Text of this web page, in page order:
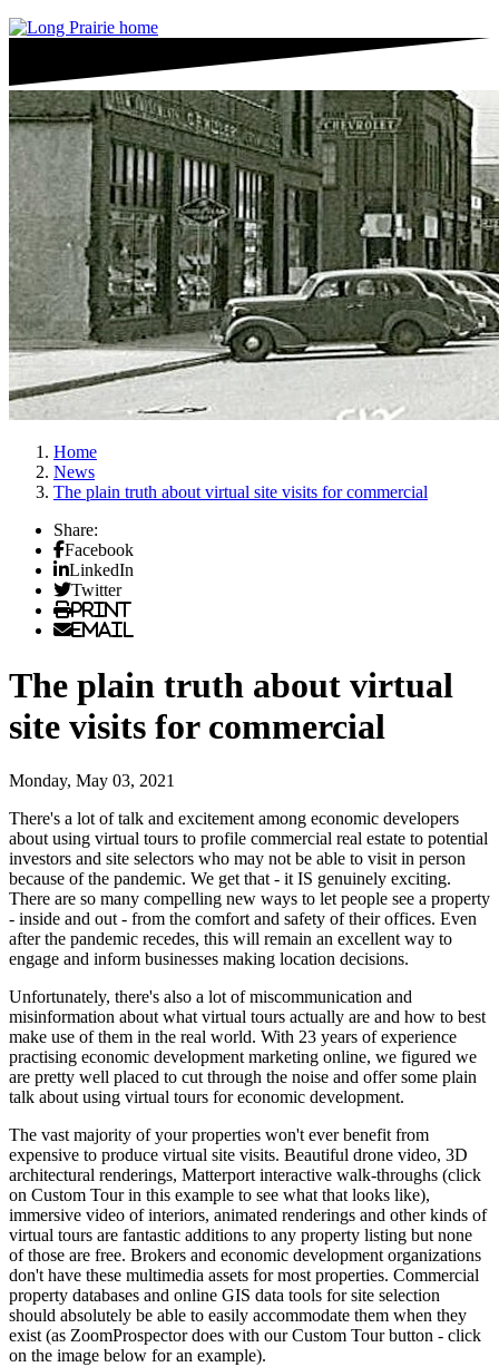
Home
News
The plain truth about virtual site visits for commercial
Share:
Facebook
LinkedIn
Twitter
Print
Email
The plain truth about virtual
site visits for commercial
Monday, May 03, 2021
There's a lot of talk and excitement among economic developers
about using virtual tours to profile commercial real estate to potential
investors and site selectors who may not be able to visit in person
because of the pandemic. We get that - it IS genuinely exciting.
There are so many compelling new ways to let people see a property
- inside and out - from the comfort and safety of their offices. Even
after the pandemic recedes, this will remain an excellent way to
engage and inform businesses making location decisions.
Unfortunately, there's also a lot of miscommunication and
misinformation about what virtual tours actually are and how to best
make use of them in the real world. With 23 years of experience
practising economic development marketing online, we figured we
are pretty well placed to cut through the noise and offer some plain
talk about using virtual tours for economic development.
The vast majority of your properties won't ever benefit from
expensive to produce virtual site visits. Beautiful drone video, 3D
architectural renderings, Matterport interactive walk-throughs (click
on Custom Tour in this example to see what that looks like),
immersive video of interiors, animated renderings and other kinds of
virtual tours are fantastic additions to any property listing but none
of those are free. Brokers and economic development organizations
don't have these multimedia assets for most properties. Commercial
property databases and online GIS data tools for site selection
should absolutely be able to easily accommodate them when they
exist (as ZoomProspector does with our Custom Tour button - click
on the image below for an example).